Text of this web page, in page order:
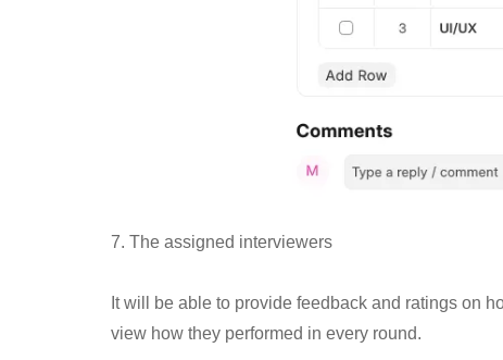
7. The assigned interviewers
It will be able to provide feedback and ratings on
view how they performed in every round.